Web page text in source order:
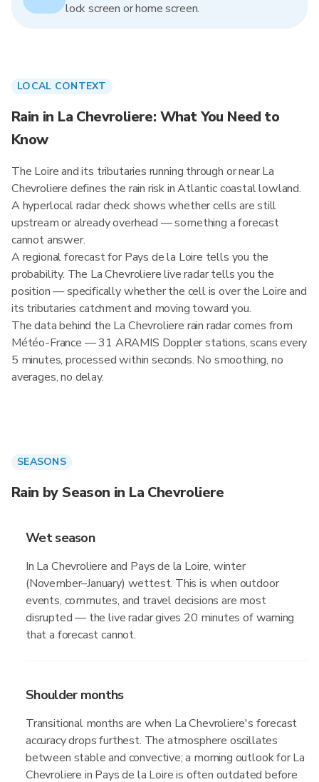
lock screen or home screen.
LOCAL CONTEXT
Rain in La Chevroliere: What You Need to
Know
The Loire and its tributaries running through or near La
Chevroliere defines the rain risk in Atlantic coastal lowland.
A hyperlocal radar check shows whether cells are still
upstream or already overhead — something a forecast
cannot answer.
A regional forecast for Pays de la Loire tells you the
probability. The La Chevroliere live radar tells you the
position — specifically whether the cell is over the Loire and
its tributaries catchment and moving toward you.
The data behind the La Chevroliere rain radar comes from
Météo-France — 31 ARAMIS Doppler stations, scans every
5 minutes, processed within seconds. No smoothing, no
averages, no delay.
SEASONS
Rain by Season in La Chevroliere
Wet season
In La Chevroliere and Pays de la Loire, winter
(November–January) wettest. This is when outdoor
events, commutes, and travel decisions are most
disrupted — the live radar gives 20 minutes of warning
that a forecast cannot.
Shoulder months
Transitional months are when La Chevroliere's forecast
accuracy drops furthest. The atmosphere oscillates
between stable and convective; a morning outlook for La
Chevroliere in Pays de la Loire is often outdated before